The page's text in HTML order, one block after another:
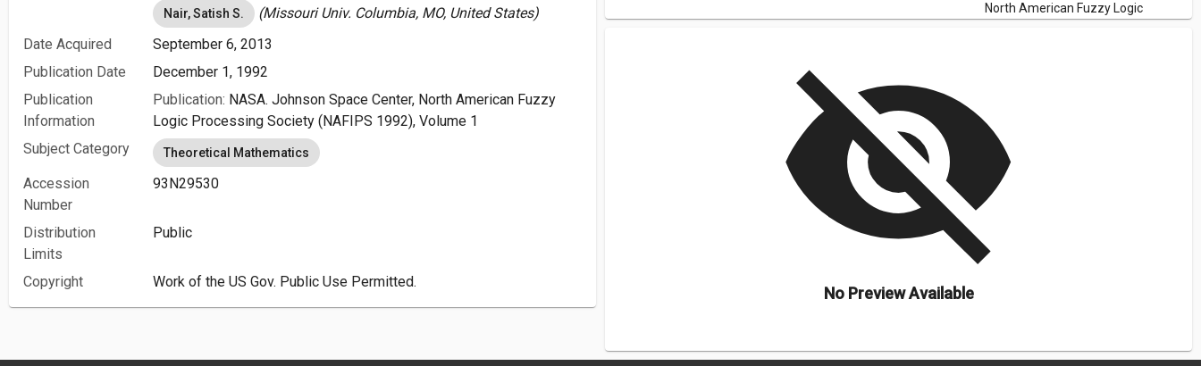
Nair, Satish S.
(Missouri Univ. Columbia, MO, United States)
Date Acquired
September 6, 2013
Publication Date
December 1, 1992
Publication
Information
Publication: NASA. Johnson Space Center, North American Fuzzy
Logic Processing Society (NAFIPS 1992), Volume 1
Subject Category
Theoretical Mathematics
Accession
Number
93N29530
Distribution
Limits
Public
Copyright Work of the US Gov. Public Use Permitted.
North American Fuzzy Logic
visibility_off
No Preview Available